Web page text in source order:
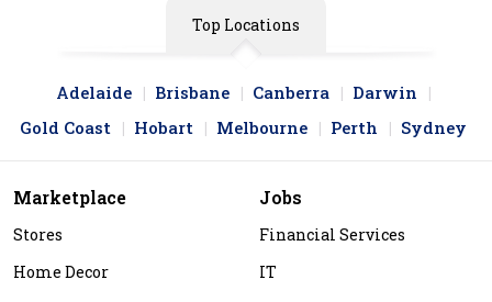
Top Locations
Adelaide Brisbane Canberra
Darwin
Gold Coast
Hobart Melbourne Perth Sydney
Marketplace
Stores
Home Decor
Jobs
Financial Services
IT